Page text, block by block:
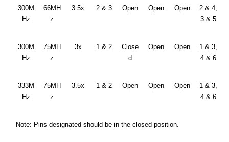
300M
Hz
66MH
z
3.5x 2 & 3 Open Open Open
2 & 4,
3 & 5
300M
Hz
75MH
z
3x 1 & 2
Close
d
Open Open
1 & 3,
4 & 6
333M
Hz
75MH
z
3.5x 1 & 2 Open Open Open
1 & 3,
4 & 6
Note: Pins designated should be in the closed position.